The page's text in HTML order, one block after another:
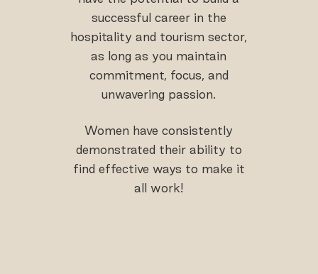
successful career in the
hospitality and tourism sector,
as long as you maintain
commitment, focus, and
unwavering passion.
Women have consistently
demonstrated their ability to
find effective ways to make it
all work!